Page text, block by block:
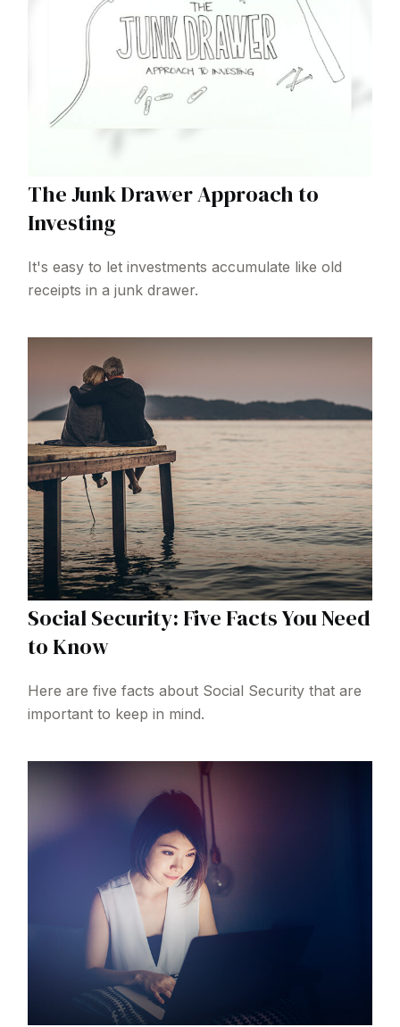
The Junk Drawer Approach to
Investing
It's easy to let investments accumulate like old
receipts in a junk drawer.
Social Security: Five Facts You Need
to Know
Here are five facts about Social Security that are
important to keep in mind.